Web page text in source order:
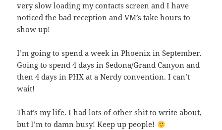
very slow loading my contacts screen and I have
noticed the bad reception and VM’s take hours to
show up!
I’m going to spend a week in Phoenix in September.
Going to spend 4 days in Sedona/Grand Canyon and
then 4 days in PHX at a Nerdy convention. I can’t
wait!
That’s my life. I had lots of other shit to write about,
but I’m to damn busy! Keep up people!